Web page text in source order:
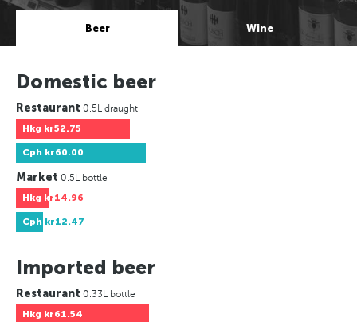
Beer Wine
Domestic beer
Restaurant 0.5L draught
Hkg kr52.75
Cph kr60.00
Market 0.5L bottle
Hkg kr14.96
Cph kr12.47
Imported beer
Restaurant 0.33L bottle
Hkg kr61.54